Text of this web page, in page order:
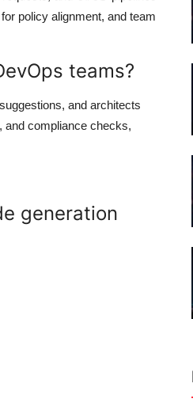
policy alignment, and team
teams?
and architects
and compliance checks,
generation